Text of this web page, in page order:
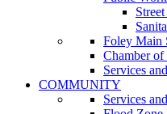
Foley Main
Chamber of
Services
COMMUNITY
Services